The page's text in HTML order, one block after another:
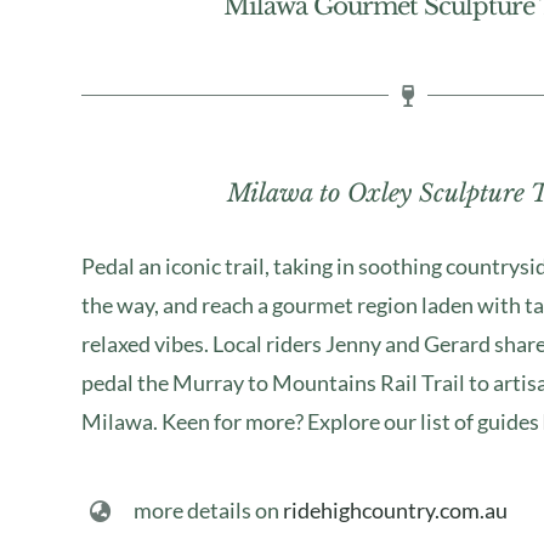
Milawa Gourmet Sculpture
Milawa to Oxley Sculpture
Pedal an iconic trail, taking in soothing
the way, and reach a gourmet region laden with
relaxed vibes. Local riders Jenny and Gerard
pedal the Murray to Mountains Rail Trail to
Milawa. Keen for more? Explore our list of guides
more details on ridehighcountry.com.au